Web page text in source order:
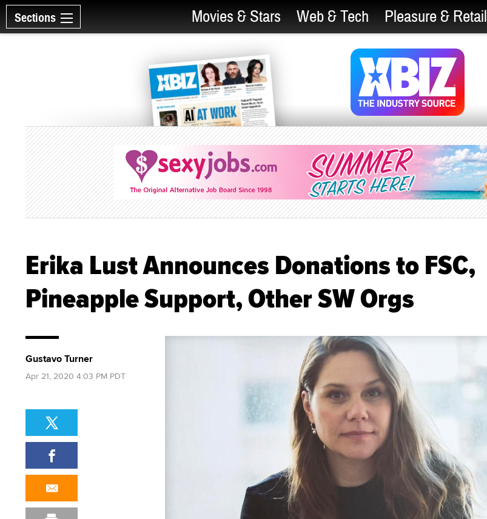
Sections Movies & Stars Web & Tech Pleasure & Retail
Erika Lust Announces Donations to FSC,
Pineapple Support, Other SW Orgs
Gustavo Turner
Apr 21, 2020 4:03 PM PDT